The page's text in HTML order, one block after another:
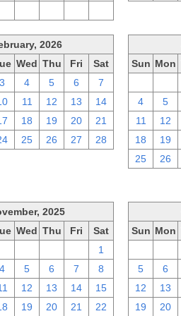
2026
Wed Thu Fri
Sat
3
4 5 6
7
11 12 13
14
18 19 20
21
25 26 27 28
Sun Mon
4
5
11
12
18
19
25
26
2025
Wed Thu Fri
Sat
1
4
5 6 7
8
12 13 14
15
19 20 21 22
Sun Mon
5
6
12
13
19
20